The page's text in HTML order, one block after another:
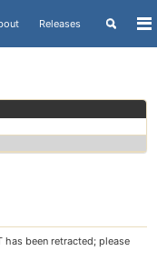
Releases
Toggle
has been retracted; please